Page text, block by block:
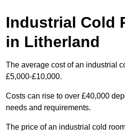
Industrial Cold
in Litherland
The average cost of an industrial
£5,000-£10,000.
Costs can rise to over £40,000
needs and requirements.
The price of an industrial cold